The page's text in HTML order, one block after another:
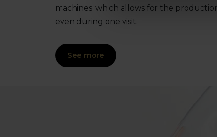
machines, which allows for the
even during one visit.
See more